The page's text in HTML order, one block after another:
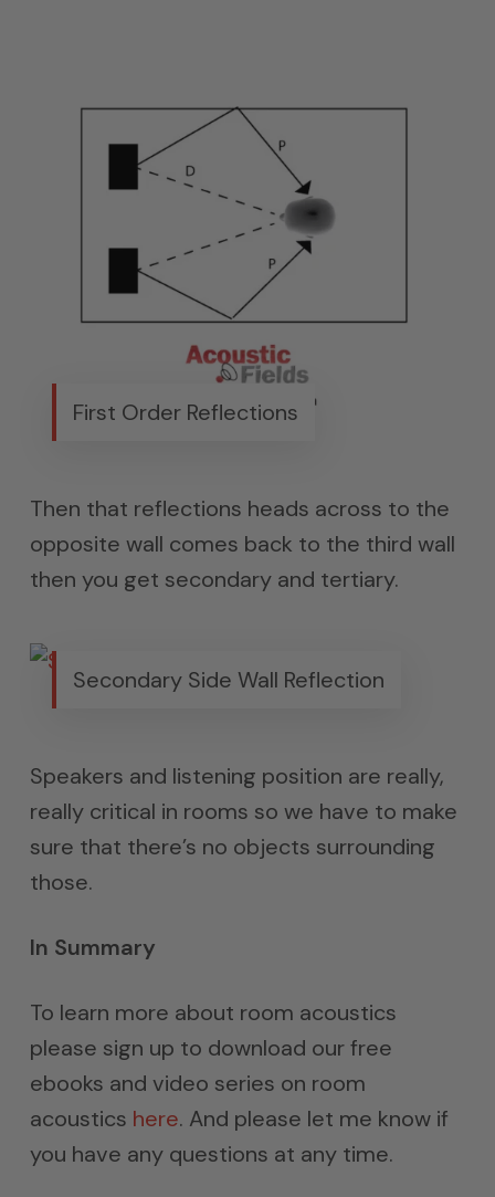
First Order Reflections
Then that reflections heads across to the
opposite wall comes back to the third wall
then you get secondary and tertiary.
Secondary Side Wall Reflection
Speakers and listening position are really,
really critical in rooms so we have to make
sure that there’s no objects surrounding
those.
In Summary
To learn more about room acoustics
please sign up to download our free
ebooks and video series on room
acoustics here. And please let me know if
you have any questions at any time.